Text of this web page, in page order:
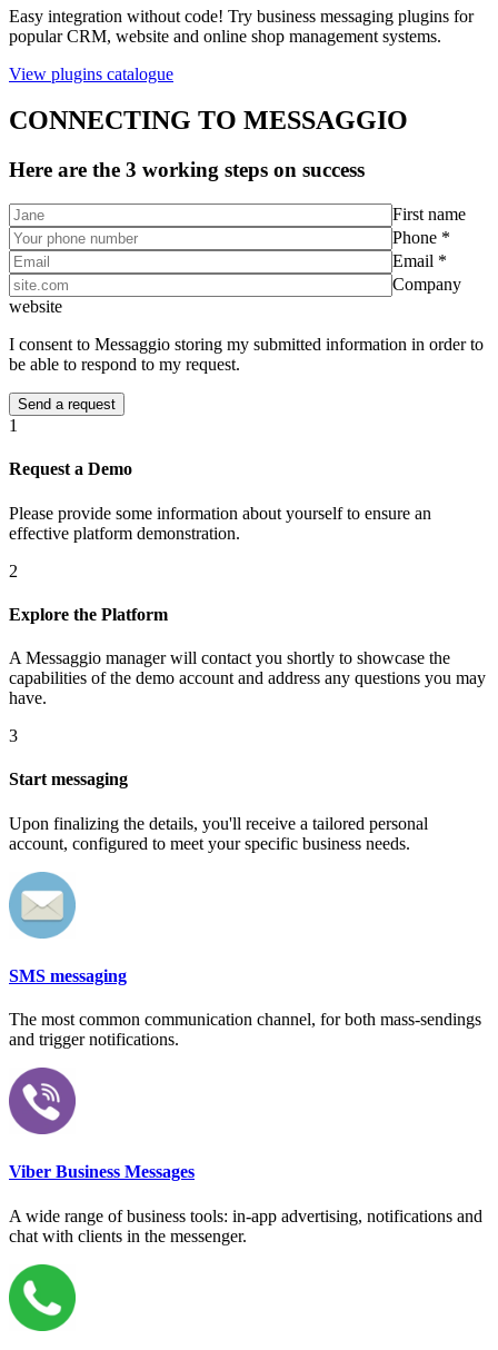
Easy integration without code! Try business messaging plugins for
popular CRM, website and online shop management systems.
View plugins catalogue
CONNECTING TO MESSAGGIO
Here are the 3 working steps on success
First name
Phone *
Email *
Company
website
I consent to Messaggio storing my submitted information in order to
be able to respond to my request.
1
Request a Demo
Please provide some information about yourself to ensure an
effective platform demonstration.
2
Explore the Platform
A Messaggio manager will contact you shortly to showcase the
capabilities of the demo account and address any questions you may
have.
3
Start messaging
Upon finalizing the details, you'll receive a tailored personal
account, configured to meet your specific business needs.
SMS messaging
The most common communication channel, for both mass-sendings
and trigger notifications.
Viber Business Messages
A wide range of business tools: in-app advertising, notifications and
chat with clients in the messenger.